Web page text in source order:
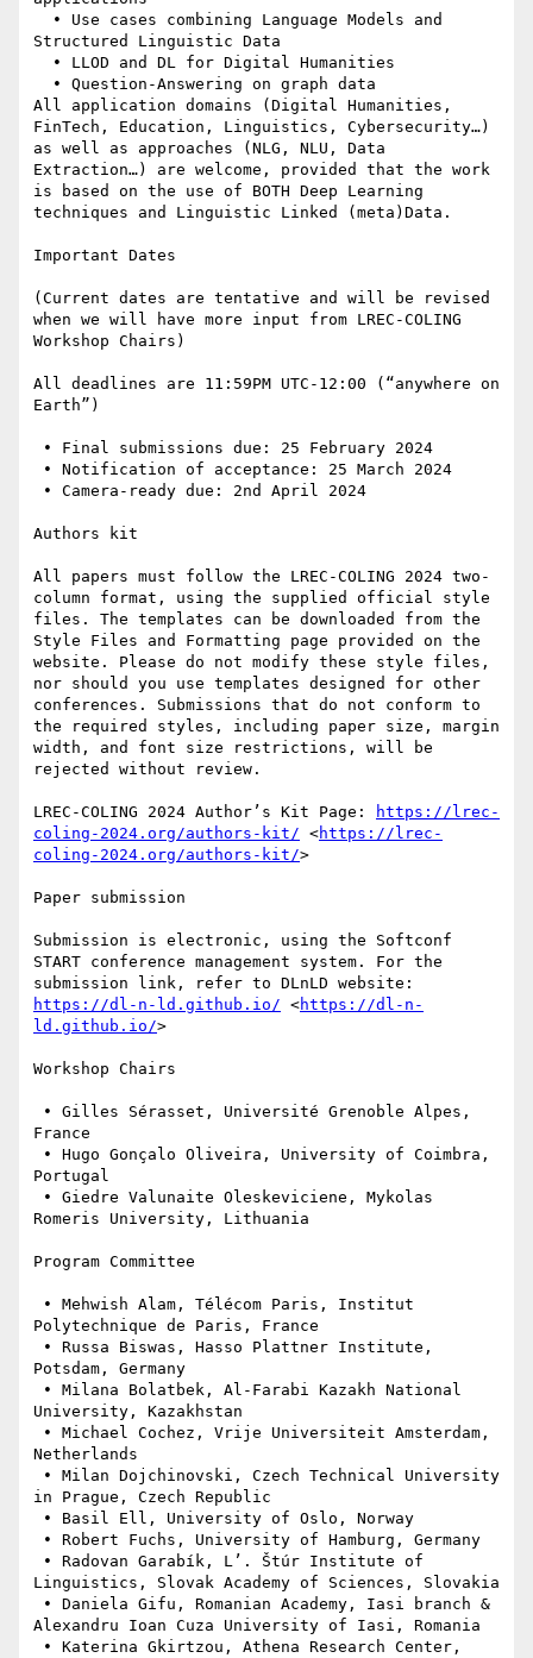
Structured Linguistic Data
All application domains (Digital Humanities,
FinTech, Education, Linguistics, Cybersecurity…)
as well as approaches (NLG, NLU, Data
Extraction…) are welcome, provided that the work
is based on the use of BOTH Deep Learning
techniques and Linguistic Linked (meta)Data.
Important Dates
(Current dates are tentative and will be revised
when we will have more input from LREC-COLING
Workshop Chairs)
All deadlines are 11:59PM UTC-12:00 (“anywhere on
Earth”)
Authors kit
All papers must follow the LREC-COLING 2024 two-
column format, using the supplied official style
files. The templates can be downloaded from the
Style Files and Formatting page provided on the
website. Please do not modify these style files,
nor should you use templates designed for other
conferences. Submissions that do not conform to
the required styles, including paper size, margin
width, and font size restrictions, will be
rejected without review.
LREC-COLING 2024 Author’s Kit Page:
https://lrec-
coling-2024.org/authors-kit/ <https://lrec-
coling-2024.org/authors-kit/>
Paper submission
Submission is electronic, using the Softconf
START conference management system. For the
https://dl-n-ld.github.io/ <https://dl-n-
ld.github.io/>
Workshop Chairs
France
Portugal
Romeris University, Lithuania
Program Committee
Polytechnique de Paris, France
Potsdam, Germany
University, Kazakhstan
Netherlands
in Prague, Czech Republic
Linguistics, Slovak Academy of Sciences, Slovakia
Alexandru Ioan Cuza University of Iasi, Romania